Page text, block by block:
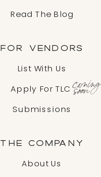
About Us
THE COMPANY
Submissions
coming
soon
Apply For TLC
List With Us
FOR VENDORS
Read The Blog